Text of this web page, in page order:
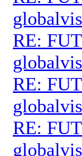
RE:
RE:
RE: